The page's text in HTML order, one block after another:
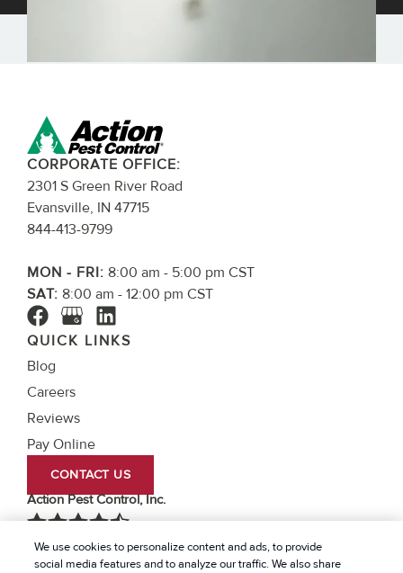
CORPORATE OFFICE:
2301 S Green River Road
Evansville, IN 47715
844-413-9799
MON - FRI: 8:00 am - 5:00 pm CST
SAT: 8:00 am - 12:00 pm CST
QUICK LINKS
Blog
Careers
Reviews
Pay Online
CONTACT US
Action Pest Control, Inc.
4.7Stars - Based on 756User Reviews
We use cookies to personalize content and ads, to provide
social media features and to analyze our traffic. We also share